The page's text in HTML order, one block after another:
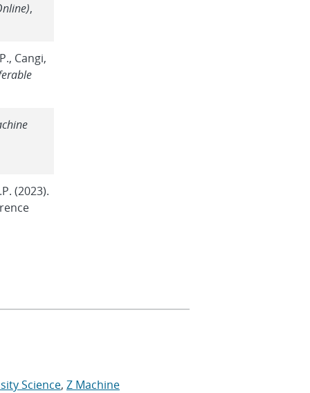
,
Cangi,
(2023).
Science, Z Machine